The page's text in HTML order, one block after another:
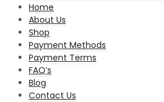
Home
About Us
Shop
Payment Methods
Payment Terms
FAQ’s
Blog
Contact Us